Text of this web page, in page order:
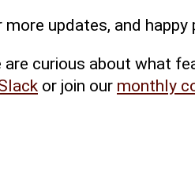
updates, and happy
curious about what
or join our monthly